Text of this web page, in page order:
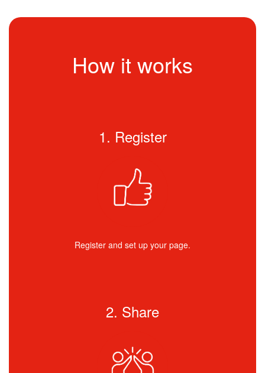
How it works
1. Register
Register and set up your page.
2. Share